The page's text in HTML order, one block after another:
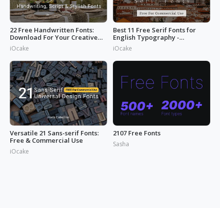
22 Free Handwritten Fonts:
Download For Your Creative
Projects
iOcake
Best 11 Free Serif Fonts for
English Typography -
Download Now
iOcake
Versatile 21 Sans-serif Fonts:
Free & Commercial Use
iOcake
2107 Free Fonts
Sasha